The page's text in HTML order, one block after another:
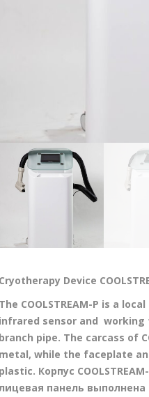
Device
COOLSTREAM-P is a
sensor and working
pipe. The carcass of
while the faceplate
Корпус
панель